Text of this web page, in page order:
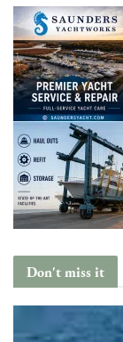
Don't miss it